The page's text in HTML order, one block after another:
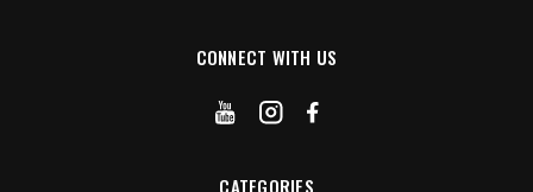
CONNECT WITH US
CATEGORIES